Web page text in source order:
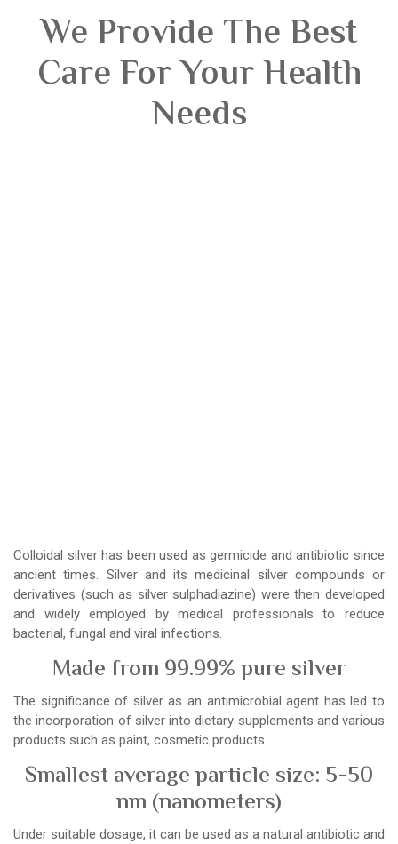
We Provide The Best
Care For Your Health
Needs
Colloidal silver has been used as germicide and antibiotic since
ancient times. Silver and its medicinal silver compounds or
derivatives (such as silver sulphadiazine) were then developed
and widely employed by medical professionals to reduce
bacterial, fungal and viral infections.
Made from 99.99% pure silver
The significance of silver as an antimicrobial agent has led to
the incorporation of silver into dietary supplements and various
products such as paint, cosmetic products.
Smallest average particle size: 5-50
nm (nanometers)
Under suitable dosage, it can be used as a natural antibiotic and